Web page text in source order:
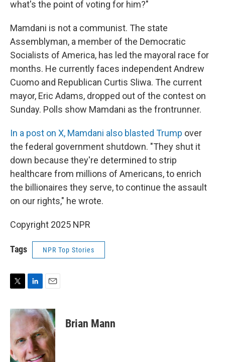
what's the point of voting for him?"
Mamdani is not a communist. The state
Assemblyman, a member of the Democratic
Socialists of America, has led the mayoral race for
months. He currently faces independent Andrew
Cuomo and Republican Curtis Sliwa. The current
mayor, Eric Adams, dropped out of the contest on
Sunday. Polls show Mamdani as the frontrunner.
In a post on X, Mamdani also blasted Trump over
the federal government shutdown. "They shut it
down because they're determined to strip
healthcare from millions of Americans, to enrich
the billionaires they serve, to continue the assault
on our rights," he wrote.
Copyright 2025 NPR
Tags NPR Top Stories
i
t
e
r
n
k
e
d
I
n
a
i
l
Brian Mann